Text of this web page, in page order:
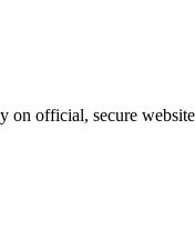
on official, secure